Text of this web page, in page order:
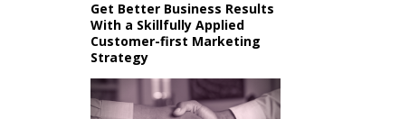
Get Better Business Results
With a Skillfully Applied
Customer-first Marketing
Strategy